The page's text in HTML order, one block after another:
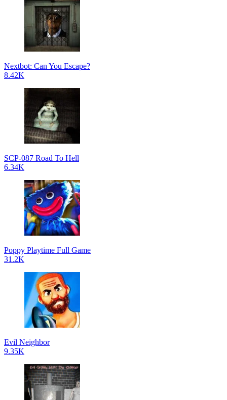
Nextbot: Can You Escape?
8.42K
SCP-087 Road To Hell
6.34K
Poppy Playtime Full Game
31.2K
Evil Neighbor
9.35K